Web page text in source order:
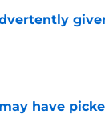
have